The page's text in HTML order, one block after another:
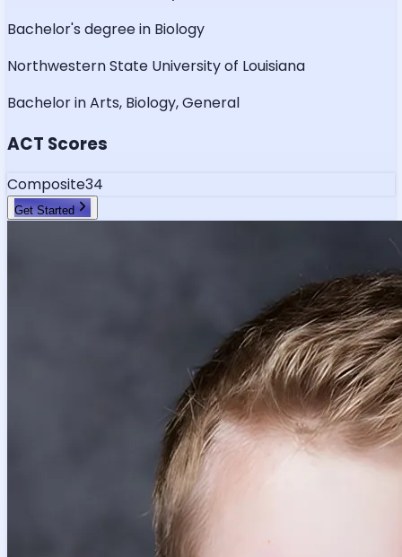
Bachelor's degree in Biology
Northwestern State University of Louisiana
Bachelor in Arts, Biology, General
ACT Scores
Composite34
Get Started